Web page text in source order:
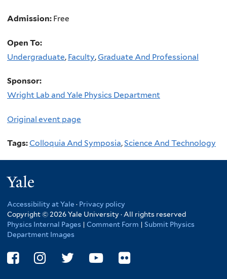
Admission: Free
Open To:
Undergraduate, Faculty,Graduate And Professional
Sponsor:
Wright Lab and Yale Physics Department
Original event page
Tags:Colloquia And Symposia,Science And Technology
Accessibility at Yale · Privacy policy
Copyright © 2026 Yale University · All rights reserved
Physics Internal Pages | Comment Form | Submit Physics
Department Images